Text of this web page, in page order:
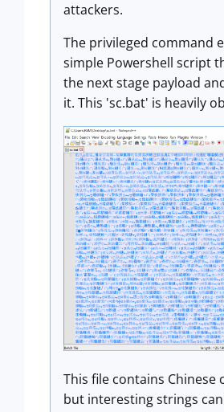
attackers.
The privileged command
simple Powershell script
the next stage payload
it. This 'sc.bat' is heavily
This file contains Chinese
but interesting strings